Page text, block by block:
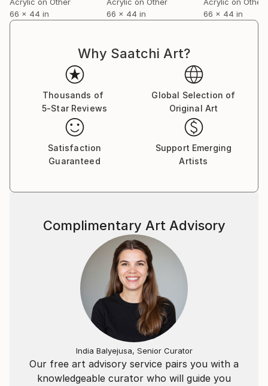
volume on the role of chance in contemporary fine
art.
66 x 44 in
66 x 44 in
66 x 44 in
Why Saatchi Art?
Thousands of
5-Star Reviews
Global Selection of
Original Art
Satisfaction
Guaranteed
Support Emerging
Artists
Our free art advisory service pairs you with a
knowledgeable curator who will guide you
Complimentary Art Advisory
India Balyejusa, Senior Curator